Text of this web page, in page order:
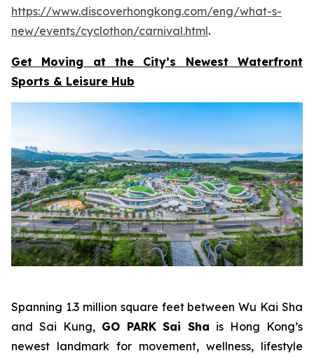
https://www.discoverhongkong.com/eng/what-s-
new/events/cyclothon/carnival.html.
Get Moving at the City’s Newest Waterfront
Sports & Leisure Hub
Spanning 1.3 million square feet between Wu Kai Sha
and Sai Kung, GO PARK Sai Sha is Hong Kong’s
newest landmark for movement, wellness, lifestyle